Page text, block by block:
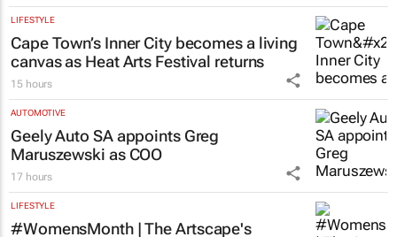
LIFESTYLE
Cape Town’s Inner City becomes a living
canvas as Heat Arts Festival returns
15 hours
AUTOMOTIVE
Geely Auto SA appoints Greg
Maruszewski as COO
17 hours
LIFESTYLE
#WomensMonth | The Artscape's